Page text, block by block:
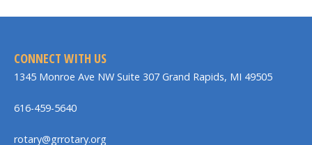
CONNECT WITH US
1345 Monroe Ave NW Suite 307 Grand Rapids, MI 49505
616-459-5640
rotary@grrotary.org